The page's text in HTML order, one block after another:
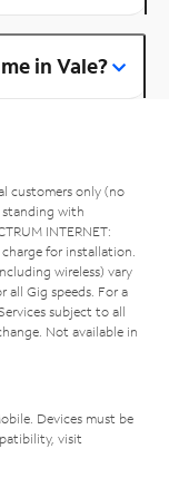
in Vale?
customers only (no
standing with
INTERNET:
for installation.
wireless) vary
all Gig speeds. For a
Services subject to all
Not available in
Devices must be
visit